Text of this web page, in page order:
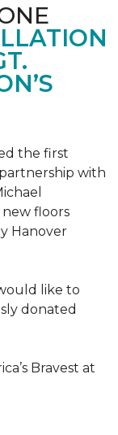
the first
with
new floors
Hanover
like to
donated
Bravest at